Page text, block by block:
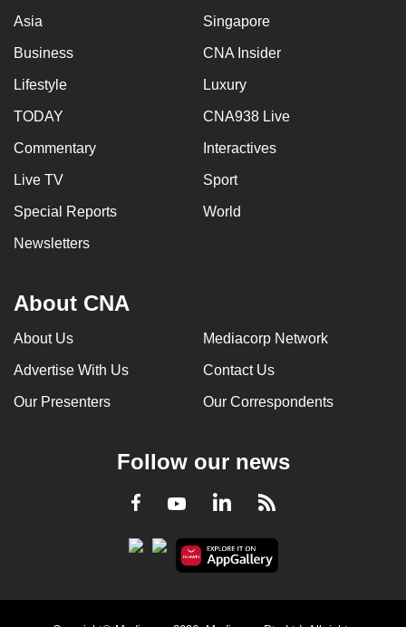
Asia Singapore
Business CNA Insider
Lifestyle Luxury
TODAY CNA938 Live
Commentary Interactives
Live TV Sport
Special Reports World
Newsletters
About CNA
About Us Mediacorp Network
Advertise With Us Contact Us
Our Presenters Our Correspondents
Follow our news
Facebook
YoutubeLinkedInRSS